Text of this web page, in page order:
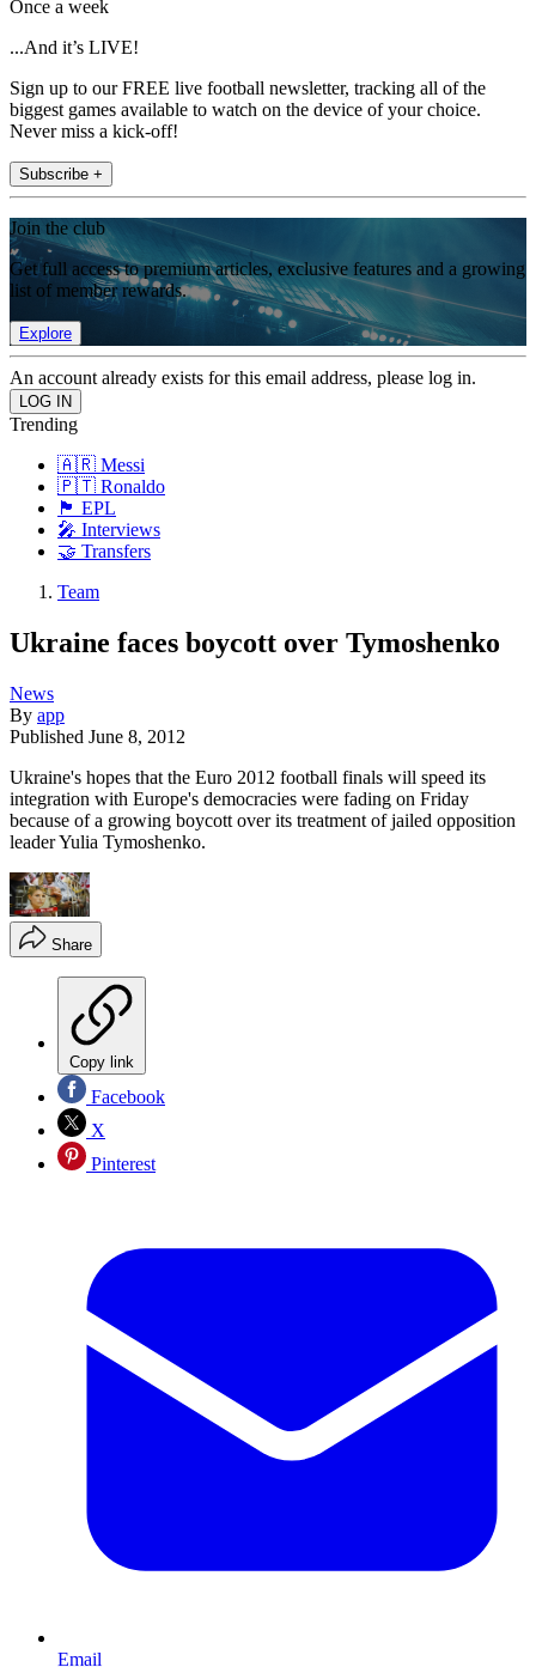
Once a week
...And it’s LIVE!
Sign up to our FREE live football newsletter, tracking all of the
biggest games available to watch on the device of your choice.
Never miss a kick-off!
Subscribe +
Join the club
Get full access to premium articles, exclusive features and a growing
list of member rewards.
Explore
An account already exists for this email address, please log in.
Trending
🇦🇷 Messi
🇵🇹 Ronaldo
🏴󠁧󠁢󠁥󠁮󠁧󠁿 EPL
🎤 Interviews
🤝 Transfers
Team
Ukraine faces boycott over Tymoshenko
News
By app
Published June 8, 2012
Ukraine's hopes that the Euro 2012 football finals will speed its
integration with Europe's democracies were fading on Friday
because of a growing boycott over its treatment of jailed opposition
leader Yulia Tymoshenko.
Share
Copy link
Facebook
X
Pinterest
Email